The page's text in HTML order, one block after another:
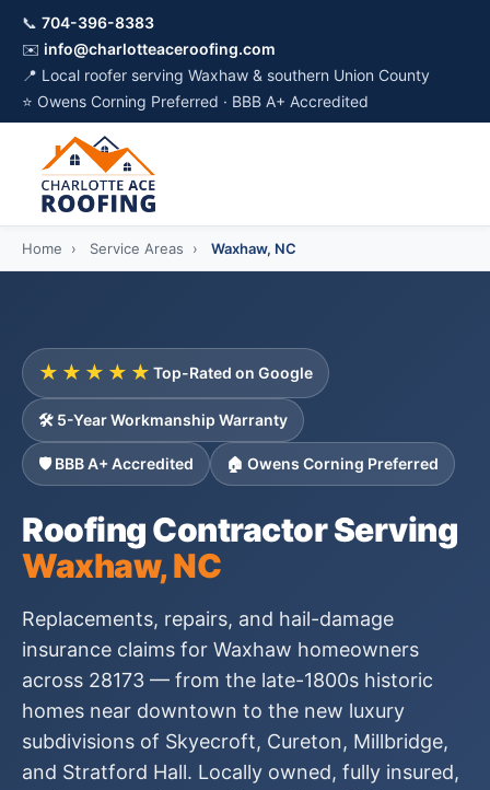
📞 704-396-8383
✉️ info@charlotteaceroofing.com
📍 Local roofer serving Waxhaw & southern Union County
⭐ Owens Corning Preferred · BBB A+ Accredited
Home › Service Areas › Waxhaw, NC
★★★★★ Top-Rated on Google
🛠️ 5-Year Workmanship Warranty
🛡️ BBB A+ Accredited 🏠 Owens Corning Preferred
Roofing Contractor Serving
Waxhaw, NC
Replacements, repairs, and hail-damage
insurance claims for Waxhaw homeowners
across 28173 — from the late-1800s historic
homes near downtown to the new luxury
subdivisions of Skyecroft, Cureton, Millbridge,
and Stratford Hall. Locally owned, fully insured,